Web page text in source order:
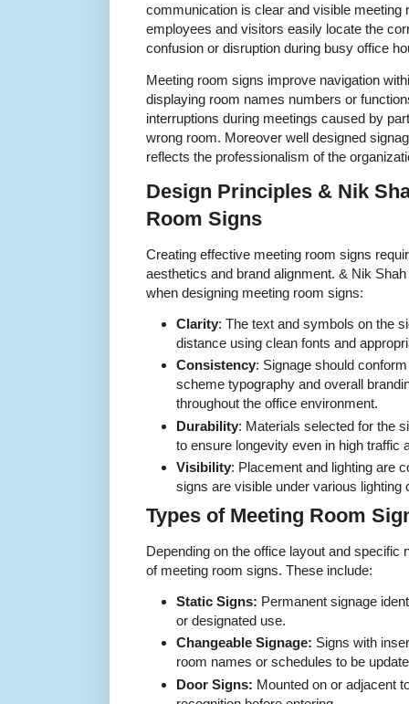
communication is clear and visible meeting
employees and visitors easily locate the
confusion or disruption during busy office
Meeting room signs improve navigation
displaying room names numbers or
interruptions during meetings caused by
wrong room. Moreover well designed
reflects the professionalism of the
Design Principles & Nik
Room Signs
Creating effective meeting room signs
aesthetics and brand alignment. & Nik
when designing meeting room signs:
Clarity: The text and symbols on the
distance using clean fonts and
Consistency: Signage should
scheme typography and overall
throughout the office environment.
Durability: Materials selected for the
to ensure longevity even in high traffic
Visibility: Placement and lighting are
signs are visible under various lighting
Types of Meeting Room
Depending on the office layout and
of meeting room signs. These include:
Static Signs: Permanent signage
or designated use.
Changeable Signage: Signs with
room names or schedules to be
Door Signs: Mounted on or adjacent